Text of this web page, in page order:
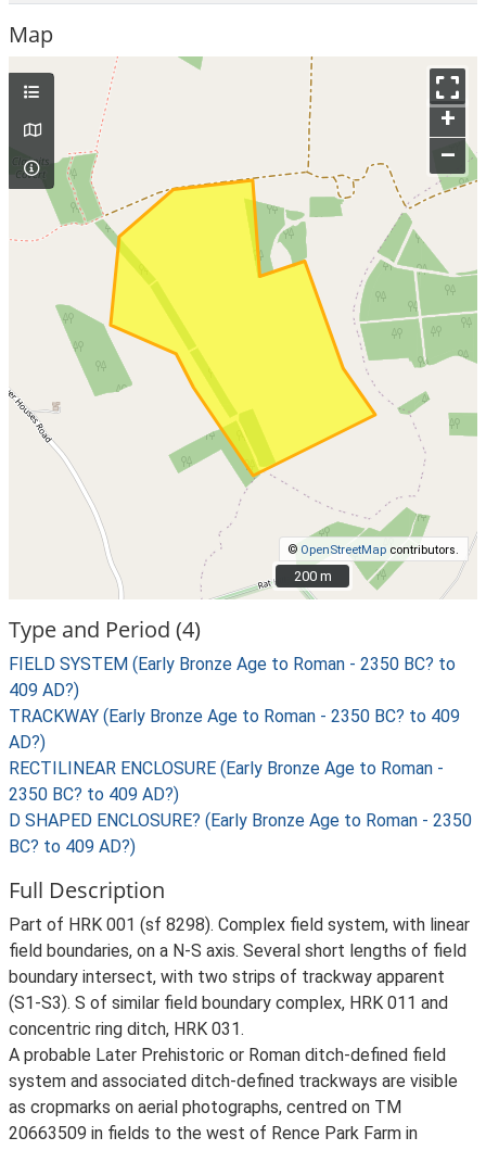
Map
+
–
© OpenStreetMap contributors.
200 m
200 m
Type and Period (4)
FIELD SYSTEM (Early Bronze Age to Roman - 2350 BC? to
409 AD?)
TRACKWAY (Early Bronze Age to Roman - 2350 BC? to 409
AD?)
RECTILINEAR ENCLOSURE (Early Bronze Age to Roman -
2350 BC? to 409 AD?)
D SHAPED ENCLOSURE? (Early Bronze Age to Roman - 2350
BC? to 409 AD?)
Full Description
Part of HRK 001 (sf 8298). Complex field system, with linear
field boundaries, on a N-S axis. Several short lengths of field
boundary intersect, with two strips of trackway apparent
(S1-S3). S of similar field boundary complex, HRK 011 and
concentric ring ditch, HRK 031.
A probable Later Prehistoric or Roman ditch-defined field
system and associated ditch-defined trackways are visible
as cropmarks on aerial photographs, centred on TM
20663509 in fields to the west of Rence Park Farm in